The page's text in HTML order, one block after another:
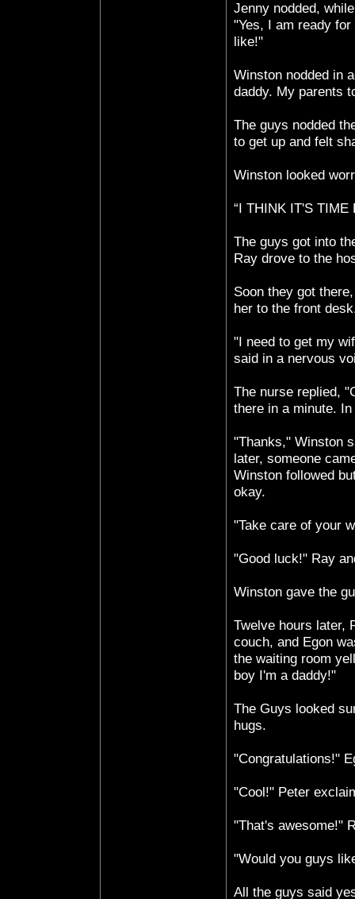
Jenny nodded,
"Yes, I am ready
like!"
Winston nodded in
daddy. My parents
The guys nodded
to get up and felt
Winston looked
“I THINK IT'S
The guys got into
Ray drove to the
Soon they got
her to the front
"I need to get my
said in a nervous
The nurse replied,
there in a minute.
"Thanks," Winston
later, someone
Winston followed
okay.
"Take care of your
"Good luck!" Ray
Winston gave the
Twelve hours later,
couch, and Egon
the waiting room
boy I'm a daddy!"
The Guys looked
hugs.
"Congratulations!"
"Cool!" Peter
"That's awesome!"
"Would you guys
All the guys said